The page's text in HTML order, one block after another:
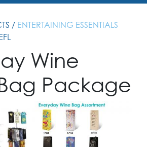
/ ENTERTAINING ESSENTIALS
Wine
Package